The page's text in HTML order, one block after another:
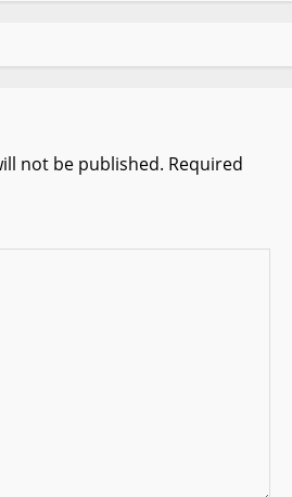
not be published. Required